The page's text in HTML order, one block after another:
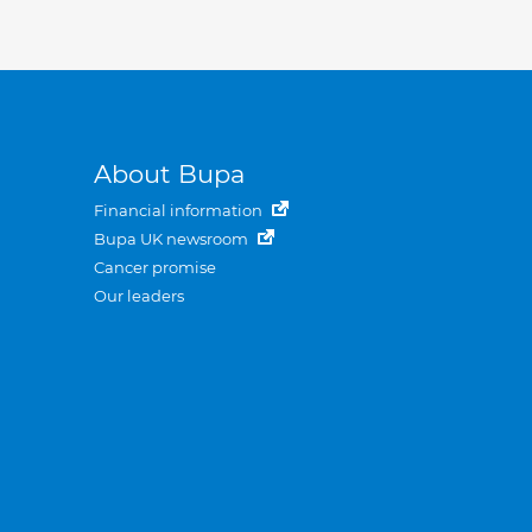
About Bupa
Financial information
Bupa UK newsroom
Cancer promise
Our leaders